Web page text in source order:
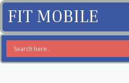
FIT MOBILE